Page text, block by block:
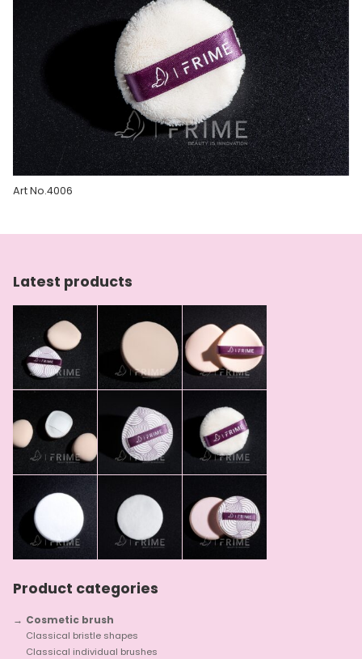
Art No.4006
Latest products
Product categories
Cosmetic brush
Classical bristle shapes
Classical individual brushes